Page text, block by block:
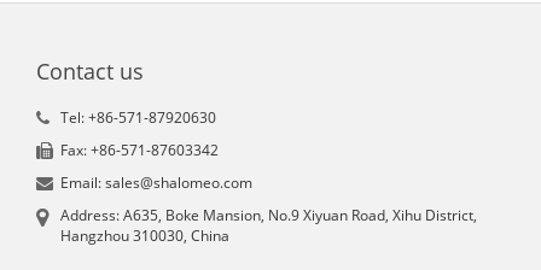
Contact us
Tel: +86-571-87920630
Fax: +86-571-87603342
Email: sales@shalomeo.com
Address: A635, Boke Mansion, No.9 Xiyuan Road, Xihu District,
Hangzhou 310030, China